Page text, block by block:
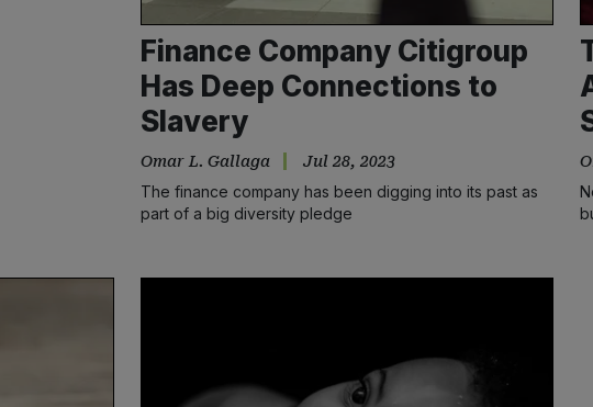
Finance Company Citigroup
Has Deep Connections to
Slavery
Omar L. Gallaga Jul 28, 2023
The finance company has been digging into its past as
part of a big diversity pledge